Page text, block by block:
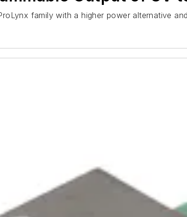
family with a higher power alternative